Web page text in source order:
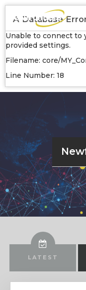
A Database
Unable to connect to
provided settings.
Filename: core/
Line Number: 18
LATEST